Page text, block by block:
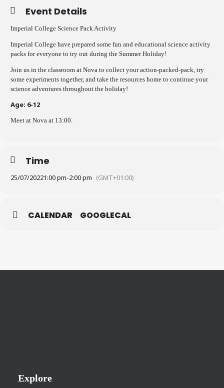
Event Details
Imperial College Science Pack Activity
Imperial College have prepared some fun and educational science activity
packs for everyone to try out during the Summer Holiday!
Join us in the classroom at Nova to collect your action-packed-pack, try
some experiments together, and take the resources home to continue your
science adventures throughout the holiday!
Age: 6-12
Meet at Nova at 13:00.
Time
25/07/20221:00 pm-2:00 pm (GMT+01:00)
CALENDAR GOOGLECAL
Explore